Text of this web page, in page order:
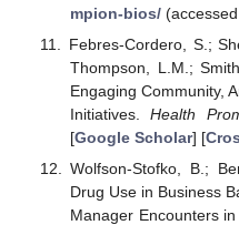
mpion-bios/(accessed
Febres-Cordero, S.;
Thompson, L.M.;
Engaging Community,
Initiatives.Health
[Google Scholar] [
Wolfson-Stofko, B.;
Drug Use in Business
Manager Encounters in